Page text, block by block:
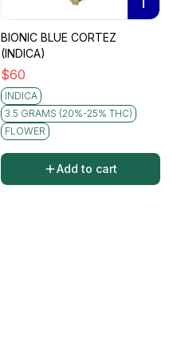
BIONIC BLUE CORTEZ
(INDICA)
$60
INDICA
3.5 GRAMS (20%-25% THC)
FLOWER
Add to cart